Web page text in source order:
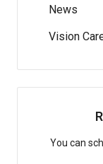
News
Vision
You can